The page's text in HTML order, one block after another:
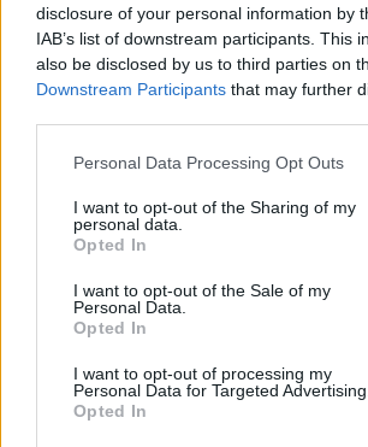
disclosure of your personal information by
IAB’s list of downstream participants. This
also be disclosed by us to third parties on
Downstream Participants that may further
Personal Data Processing Opt Outs
I want to opt-out of the Sharing of my
personal data.
Opted In
I want to opt-out of the Sale of my
Personal Data.
Opted In
I want to opt-out of processing my
Personal Data for Targeted Advertising.
Opted In
Zara said the campaign presented “a
of unfinished sculptures in a
created with the sole purpose of
made garments in an artistic context”.
Brits face worse queues at EU airports
England footballer Ivan Toney
London nightclub
Council looks to ban standing at pubs
West End